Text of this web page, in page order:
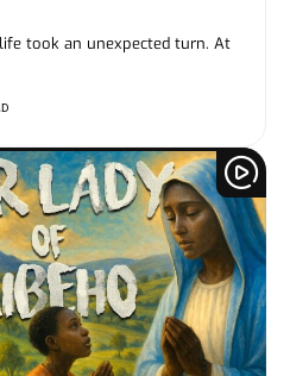
took an unexpected turn. At